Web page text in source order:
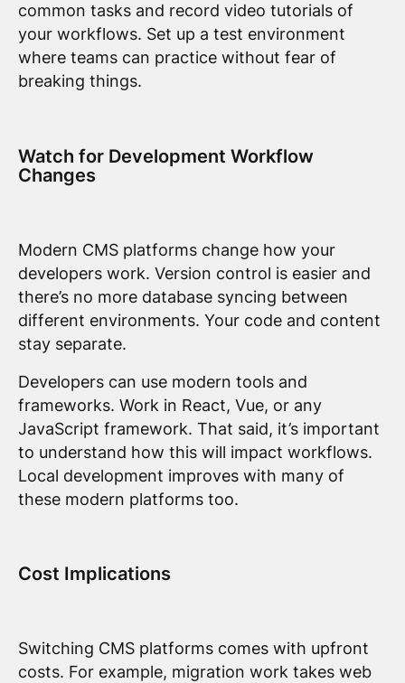
common tasks and record video tutorials of
your workflows. Set up a test environment
where teams can practice without fear of
breaking things.
Watch for Development Workflow
Changes
Modern CMS platforms change how your
developers work. Version control is easier and
there’s no more database syncing between
different environments. Your code and content
stay separate.
Developers can use modern tools and
frameworks. Work in React, Vue, or any
JavaScript framework. That said, it’s important
to understand how this will impact workflows.
Local development improves with many of
these modern platforms too.
Cost Implications
Switching CMS platforms comes with upfront
costs. For example, migration work takes web